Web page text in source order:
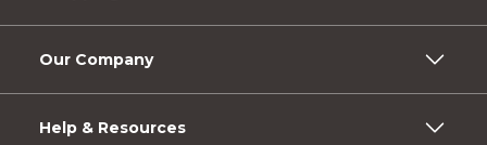
Our Company
Help & Resources